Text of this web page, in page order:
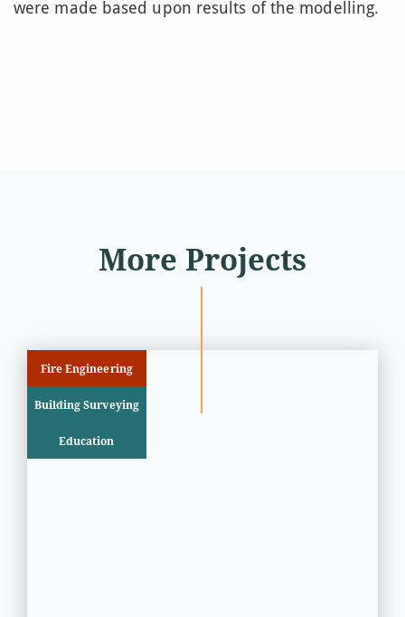
were made based upon results of the modelling.
More Projects
Fire Engineering
Building Surveying
Education